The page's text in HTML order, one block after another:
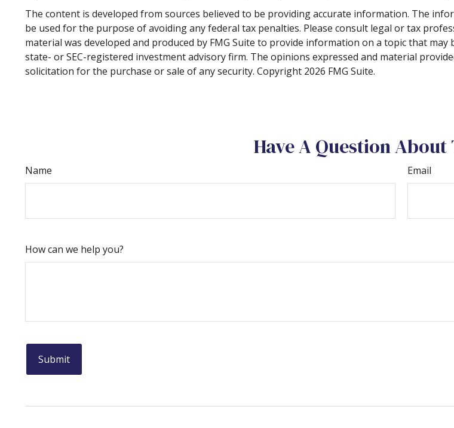
The content is developed from sources believed to be providing accurate information. The
be used for the purpose of avoiding any federal tax penalties. Please consult legal or tax
material was developed and produced by FMG Suite to provide information on a topic that
state- or SEC-registered investment advisory firm. The opinions expressed and material
solicitation for the purchase or sale of any security. Copyright 2026 FMG Suite.
Have A Question
Name Email
How can we help you?